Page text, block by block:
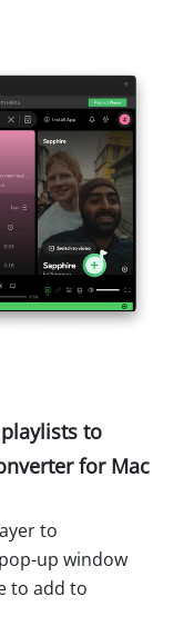
to
for Mac
to
up window
to add to